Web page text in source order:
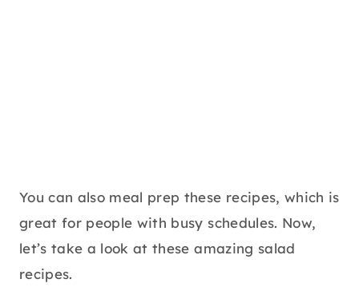
You can also meal prep these recipes, which is
great for people with busy schedules. Now,
let’s take a look at these amazing salad
recipes.